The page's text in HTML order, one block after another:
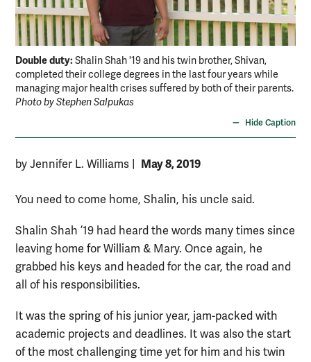
Double duty:Shalin Shah '19 and his twin brother, Shivan,
completed their college degrees in the last four years while
managing major health crises suffered by both of their parents.
Photo by Stephen Salpukas
Hide Caption
by Jennifer L. Williams May 8, 2019
You need to come home, Shalin, his uncle said.
Shalin Shah ’19 had heard the words many times since
leaving home for William & Mary. Once again, he
grabbed his keys and headed for the car, the road and
all of his responsibilities.
It was the spring of his junior year, jam-packed with
academic projects and deadlines. It was also the start
of the most challenging time yet for him and his twin